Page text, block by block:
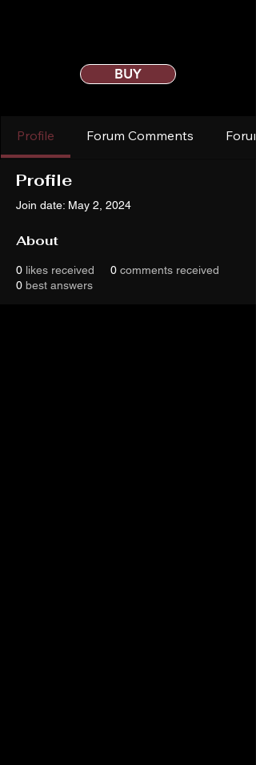
BUY
Profile Forum Comments
Profile
Join date: May 2, 2024
About
0 likes received 0 comments received
0 best answers